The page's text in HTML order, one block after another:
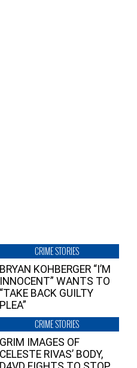
CRIME STORIES
BRYAN KOHBERGER “I’M
INNOCENT” WANTS TO
“TAKE BACK GUILTY
PLEA”
CRIME STORIES
GRIM IMAGES OF
CELESTE RIVAS’ BODY,